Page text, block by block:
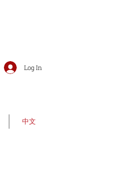
Log In
中文